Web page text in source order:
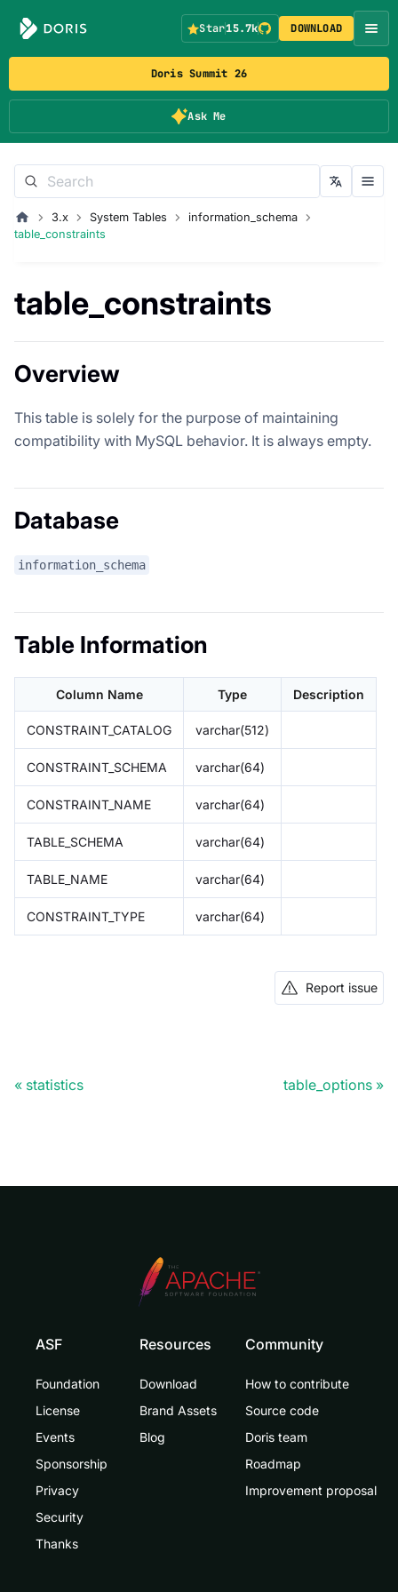
Doris Summit 26
Ask Me
Star15.7k DOWNLOAD
3.x System Tables
information_schema
table_constraints
table_constraints
Overview
This table is solely for the purpose of maintaining
compatibility with MySQL behavior. It is always empty.
Database
information_schema
Table Information
Column Name Type Description
CONSTRAINT_CATALOG varchar(512)
CONSTRAINT_SCHEMA varchar(64)
CONSTRAINT_NAME varchar(64)
TABLE_SCHEMA varchar(64)
TABLE_NAME varchar(64)
CONSTRAINT_TYPE varchar(64)
Report issue
statistics table_options
ASF
Foundation
License
Events
Sponsorship
Privacy
Security
Thanks
Resources
Download
Brand Assets
Blog
Community
How to contribute
Source code
Doris team
Roadmap
Improvement proposal